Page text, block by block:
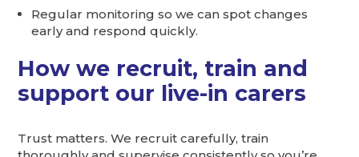
Regular monitoring so we can spot changes
early and respond quickly.
How we recruit, train and
support our live-in carers
Trust matters. We recruit carefully, train